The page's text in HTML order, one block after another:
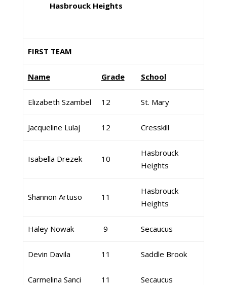
Hasbrouck Heights
FIRST TEAM
Name Grade School
Elizabeth Szambel 12 St. Mary
Jacqueline Lulaj 12 Cresskill
Isabella Drezek 10
Hasbrouck
Heights
Shannon Artuso 11
Hasbrouck
Heights
Haley Nowak 9 Secaucus
Devin Davila 11 Saddle Brook
Carmelina Sanci 11 Secaucus